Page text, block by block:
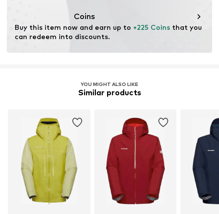
Coins
Buy this item now and earn up to +225 Coins that you
can redeem into discounts.
YOU MIGHT ALSO LIKE
Similar products